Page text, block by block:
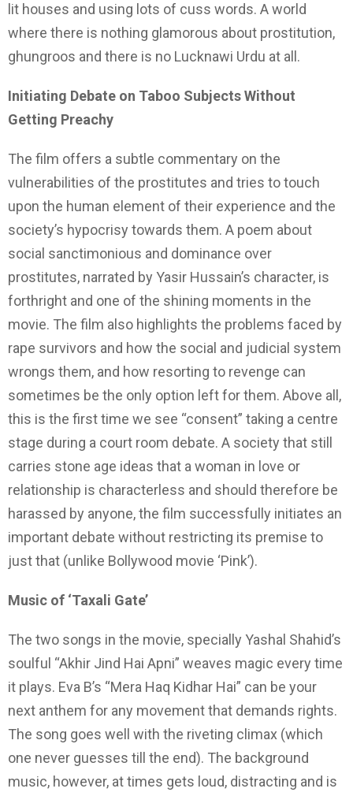
lit houses and using lots of cuss words. A world
where there is nothing glamorous about prostitution,
ghungroos and there is no Lucknawi Urdu at all.
Initiating Debate on Taboo Subjects Without
Getting Preachy
The film offers a subtle commentary on the
vulnerabilities of the prostitutes and tries to touch
upon the human element of their experience and the
society’s hypocrisy towards them. A poem about
social sanctimonious and dominance over
prostitutes, narrated by Yasir Hussain’s character, is
forthright and one of the shining moments in the
movie. The film also highlights the problems faced by
rape survivors and how the social and judicial system
wrongs them, and how resorting to revenge can
sometimes be the only option left for them. Above all,
this is the first time we see “consent” taking a centre
stage during a court room debate. A society that still
carries stone age ideas that a woman in love or
relationship is characterless and should therefore be
harassed by anyone, the film successfully initiates an
important debate without restricting its premise to
just that (unlike Bollywood movie ‘Pink’).
Music of ‘Taxali Gate’
The two songs in the movie, specially Yashal Shahid’s
soulful “Akhir Jind Hai Apni” weaves magic every time
it plays. Eva B’s “Mera Haq Kidhar Hai” can be your
next anthem for any movement that demands rights.
The song goes well with the riveting climax (which
one never guesses till the end). The background
music, however, at times gets loud, distracting and is